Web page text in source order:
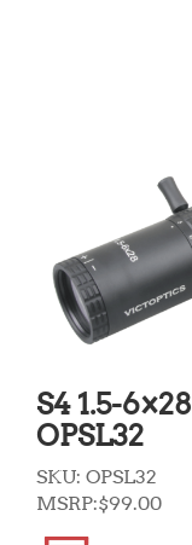
S4 1.5-
OPSL32
SKU: OPSL32
MSRP:$99.00